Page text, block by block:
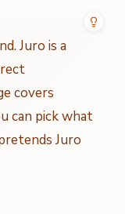
Juro is a
covers
can pick what
Juro